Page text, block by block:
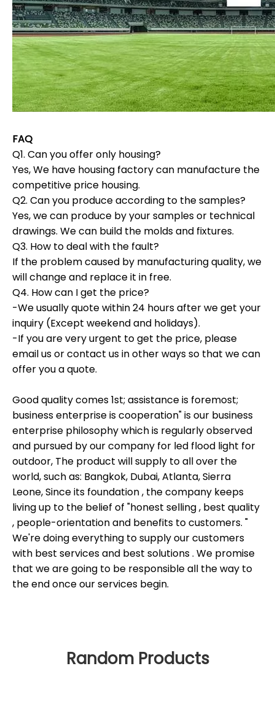
FAQ
Q1. Can you offer only housing?
Yes, We have housing factory can manufacture the
competitive price housing.
Q2. Can you produce according to the samples?
Yes, we can produce by your samples or technical
drawings. We can build the molds and fixtures.
Q3. How to deal with the fault?
If the problem caused by manufacturing quality, we
will change and replace it in free.
Q4. How can I get the price?
-We usually quote within 24 hours after we get your
inquiry (Except weekend and holidays).
-If you are very urgent to get the price, please
email us or contact us in other ways so that we can
offer you a quote.
Good quality comes 1st; assistance is foremost;
business enterprise is cooperation" is our business
enterprise philosophy which is regularly observed
and pursued by our company for led flood light for
outdoor, The product will supply to all over the
world, such as: Bangkok, Dubai, Atlanta, Sierra
Leone, Since its foundation , the company keeps
living up to the belief of "honest selling , best quality
, people-orientation and benefits to customers. "
We're doing everything to supply our customers
with best services and best solutions . We promise
that we are going to be responsible all the way to
the end once our services begin.
Random Products